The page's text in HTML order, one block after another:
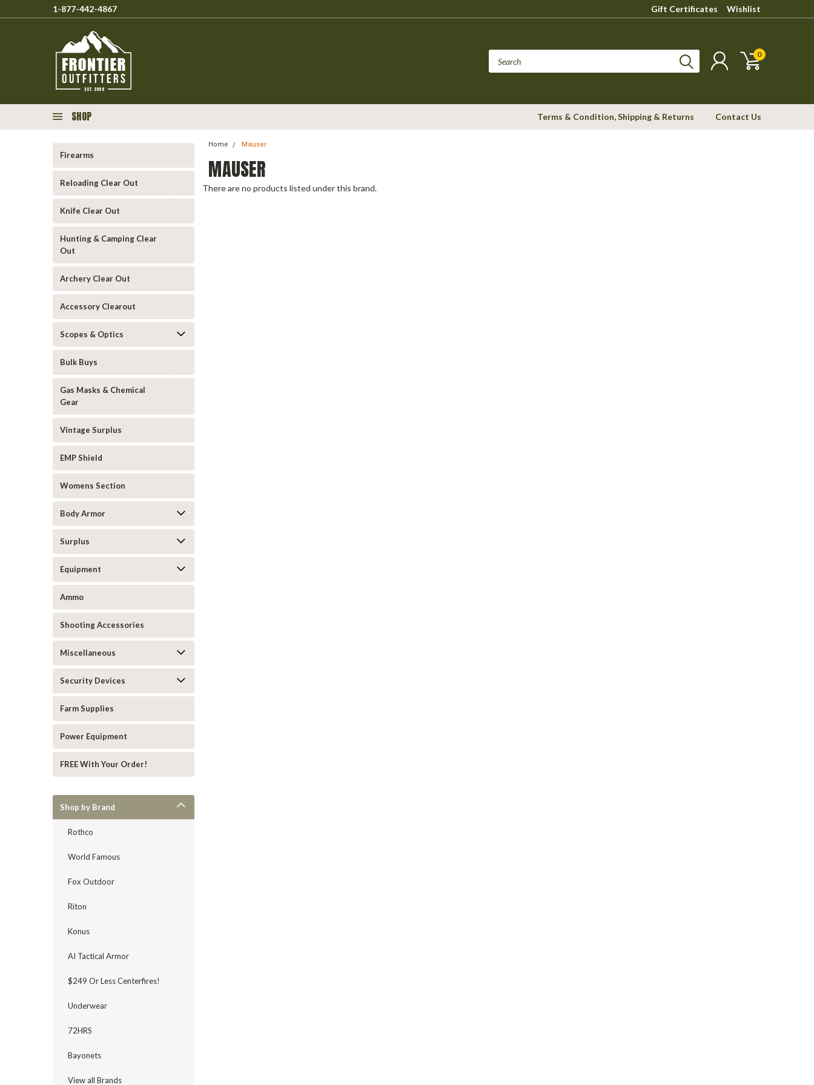
1-877-442-4867 Gift Certificates Wishlist
0
SHOP Terms & Condition, Shipping & Returns Contact Us
Firearms
Reloading Clear Out
Knife Clear Out
Hunting & Camping Clear
Out
Archery Clear Out
Accessory Clearout
Scopes & Optics
Bulk Buys
Gas Masks & Chemical
Gear
Vintage Surplus
EMP Shield
Womens Section
Body Armor
Surplus
Equipment
Ammo
Shooting Accessories
Miscellaneous
Security Devices
Farm Supplies
Power Equipment
FREE With Your Order!
Shop by Brand
Rothco
World Famous
Fox Outdoor
Riton
Konus
AI Tactical Armor
$249 Or Less Centerfires!
Underwear
72HRS
Bayonets
View all Brands
Home Mauser
MAUSER
There are no products listed under this brand.